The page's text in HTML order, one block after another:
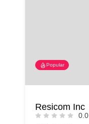
Popular
Resicom Inc
0.0